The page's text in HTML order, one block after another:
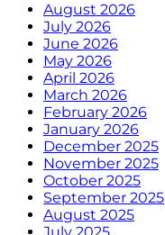
August 2026
July 2026
June 2026
May 2026
April 2026
March 2026
February 2026
January 2026
December 2025
November 2025
October 2025
September 2025
August 2025